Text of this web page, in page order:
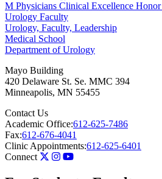
M Physicians Clinical Excellence
Urology Faculty
Urology, Faculty, Leadership
Medical School
Department of Urology
Mayo Building
420 Delaware St. Se. MMC 394
Minneapolis, MN 55455
Contact Us
Academic Office:612-625-7486
Fax:612-676-4041
Clinic Appointments:612-625-6401
Connect